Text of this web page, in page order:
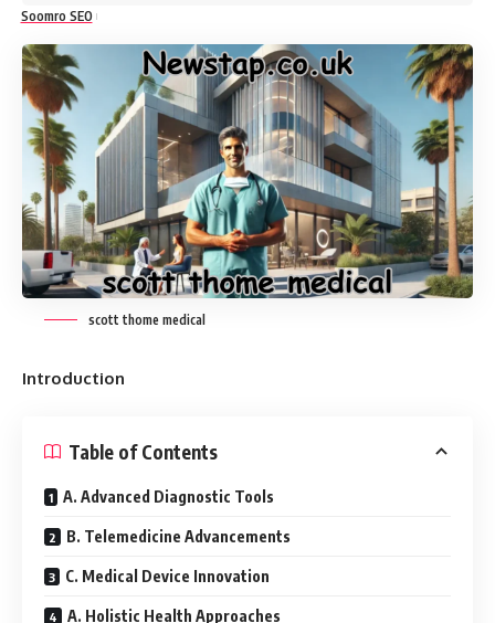
Soomro SEO
scott thome medical
Introduction
Table of Contents
A. Advanced Diagnostic Tools
B. Telemedicine Advancements
C. Medical Device Innovation
A. Holistic Health Approaches